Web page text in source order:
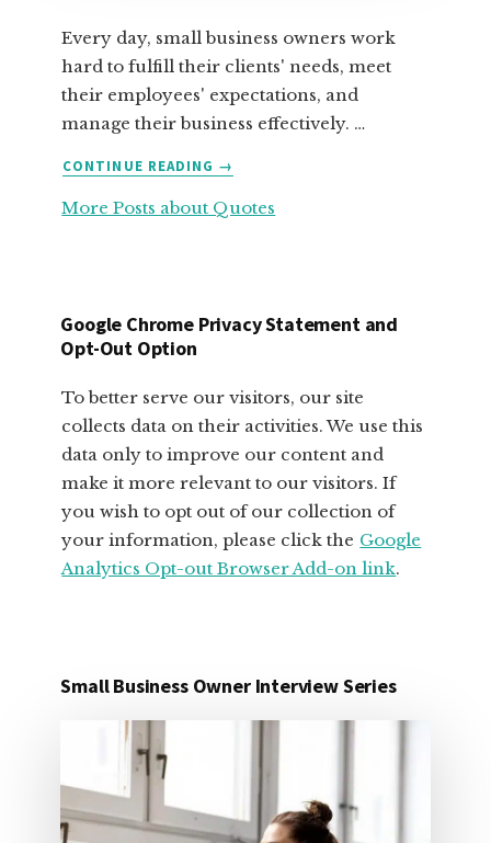
Every day, small business owners work
hard to fulfill their clients' needs, meet
their employees' expectations, and
manage their business effectively. …
CONTINUE READING
ABOUT
MOTIVATIONAL
OWNERS
→
More Posts about Quotes
Google Chrome Privacy Statement and
Opt-Out Option
To better serve our visitors, our site
collects data on their activities. We use this
data only to improve our content and
make it more relevant to our visitors. If
you wish to opt out of our collection of
your information, please click the Google
Analytics Opt-out Browser Add-on link.
Small Business Owner Interview Series